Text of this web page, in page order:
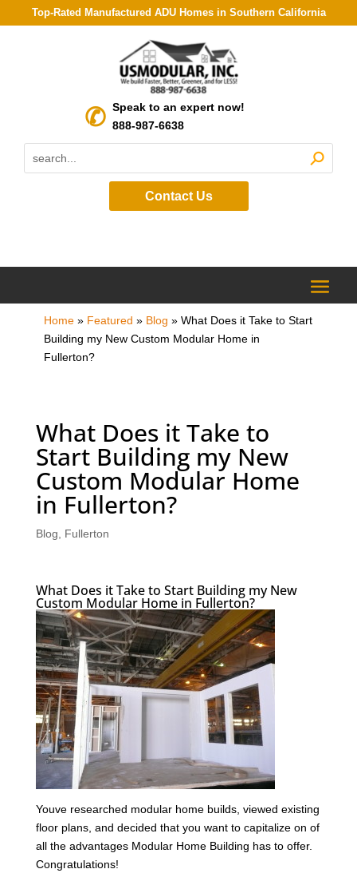
Top-Rated Manufactured ADU Homes in Southern California
Speak to an expert now!
888-987-6638
Contact Us
Home» Featured » Blog » What Does it Take to Start
Building my New Custom Modular Home in
Fullerton?
What Does it Take to
Start Building my New
Custom Modular Home
in Fullerton?
Blog Fullerton
What Does it Take to Start Building my New
Custom Modular Home in Fullerton?
Youve researched modular home builds, viewed existing
floor plans, and decided that you want to capitalize on of
all the advantages Modular Home Building has to offer.
Congratulations!